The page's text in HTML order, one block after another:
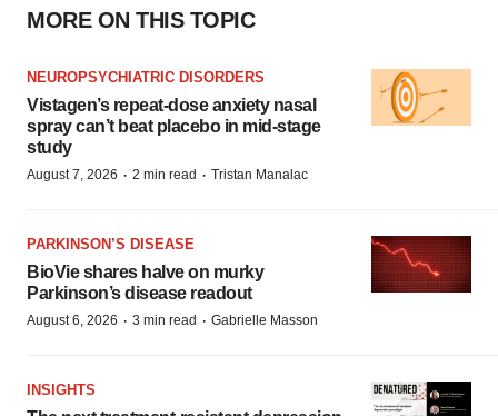
MORE ON THIS TOPIC
NEUROPSYCHIATRIC DISORDERS
Vistagen’s repeat-dose anxiety nasal
spray can’t beat placebo in mid-stage
study
August 7, 2026 · 2 min read · Tristan Manalac
PARKINSON’S DISEASE
BioVie shares halve on murky
Parkinson’s disease readout
August 6, 2026 · 3 min read · Gabrielle Masson
INSIGHTS